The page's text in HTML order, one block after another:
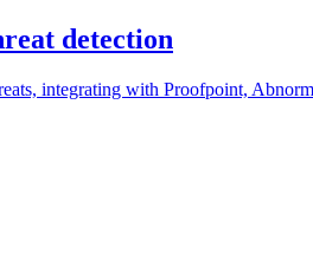
detection
integrating with Proofpoint,